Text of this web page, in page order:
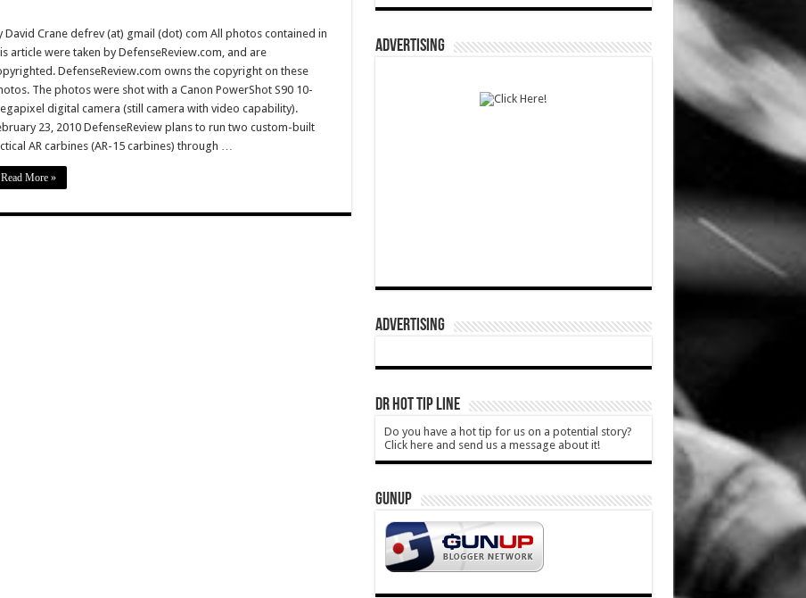
David Crane defrev (at) gmail (dot) com All photos contained in
article were taken by DefenseReview.com, and are
DefenseReview.com owns the copyright on these
The photos were shot with a Canon PowerShot S90 10-
digital camera (still camera with video capability).
23, 2010 DefenseReview plans to run two custom-built
AR carbines (AR-15 carbines) through …
Read More »
ADVERTISING
ADVERTISING
DR HOT TIP LINE
Do you have a hot tip for us on a potential story?
Click here and send us a message about it!
GUNUP